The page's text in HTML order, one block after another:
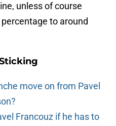
unless of course
to around
move on from Pavel
Francouz if he has to